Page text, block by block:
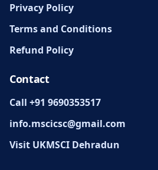
Privacy Policy
Terms and Conditions
Refund Policy
Contact
Call +91 9690353517
info.mscicsc@gmail.com
Visit UKMSCI Dehradun